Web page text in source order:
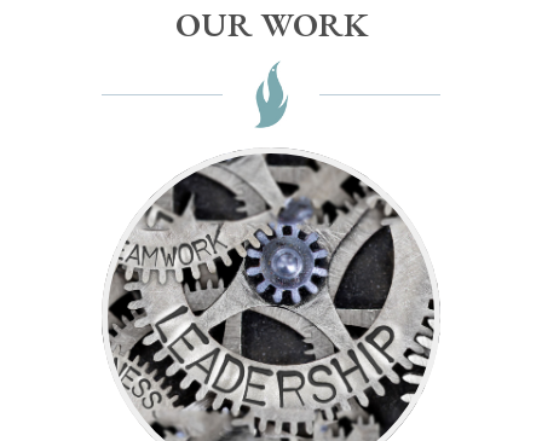
OUR WORK
Leadership
responsibility.”
-Winston Churchill